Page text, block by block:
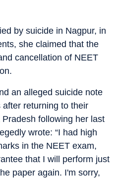
by suicide in Nagpur, in
she claimed that the
cancellation of NEET
an alleged suicide note
after returning to their
following her last
wrote: “I had high
in the NEET exam,
that I will perform just
paper again. I'm sorry,